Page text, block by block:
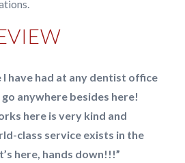
I have had at any dentist office
anywhere besides here!
here is very kind and
class service exists in the
here, hands down!!!”